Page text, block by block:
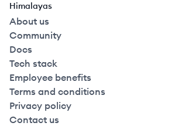
Himalayas
About us
Community
Docs
Tech stack
Employee benefits
Terms and conditions
Privacy policy
Contact us